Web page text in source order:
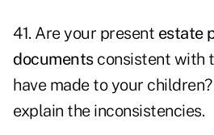
41. Are your present estate
documentsconsistent with
have made to your
explain the inconsistencies.